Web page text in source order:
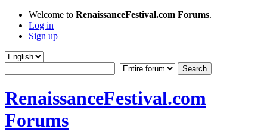
Welcome to RenaissanceFestival.com Forums.
Log in
Sign up
RenaissanceFestival.com
Forums